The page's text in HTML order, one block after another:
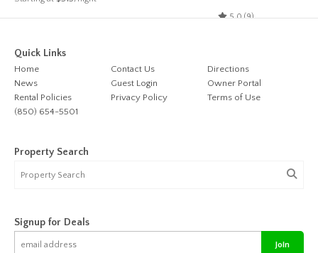
5.0 (9)
Quick Links
Home Contact Us
Directions
News
Guest Login
Owner Portal
Rental Policies
Privacy Policy
Terms of Use
(850) 654-5501
Property Search
Signup for Deals
Join